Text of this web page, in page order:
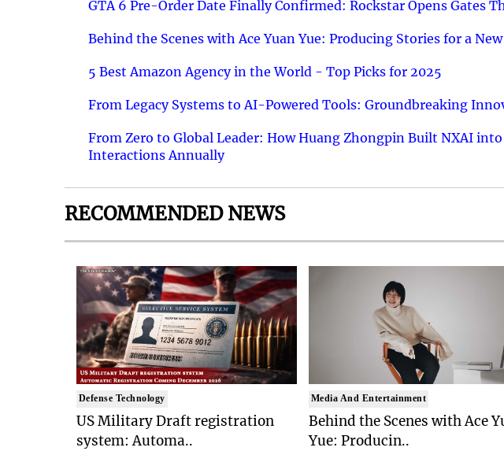
GTA 6 Pre-Order Date Finally Confirmed: Rockstar Opens Gates
Behind the Scenes with Ace Yuan Yue: Producing Stories for a
5 Best Amazon Agency in the World - Top Picks for 2025
From Legacy Systems to AI-Powered Tools: Groundbreaking
From Zero to Global Leader: How Huang Zhongpin Built NXAI
Interactions Annually
RECOMMENDED NEWS
Defense Technology
US Military Draft registration
system: Automa..
Media And Entertainment
Behind the Scenes with Ace
Yue: Producin..